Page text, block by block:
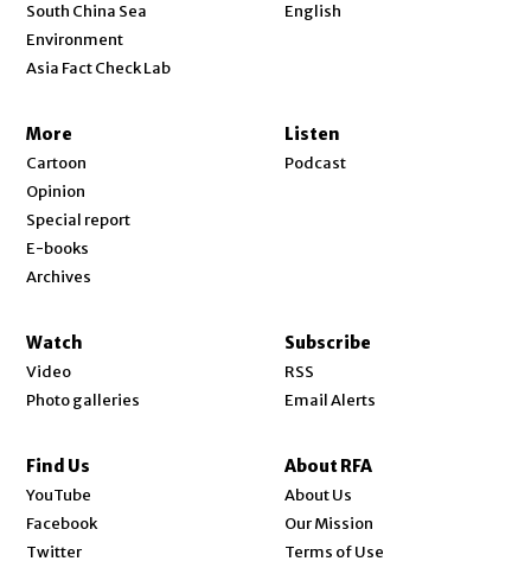
South China Sea
Environment
Asia Fact Check Lab
English
More
Cartoon
Opinion
Special report
E-books
Archives
Listen
Podcast
Watch
Video
Photo galleries
Subscribe
RSS
Email Alerts
Find Us
YouTube
Facebook
Twitter
About RFA
About Us
Our Mission
Terms of Use